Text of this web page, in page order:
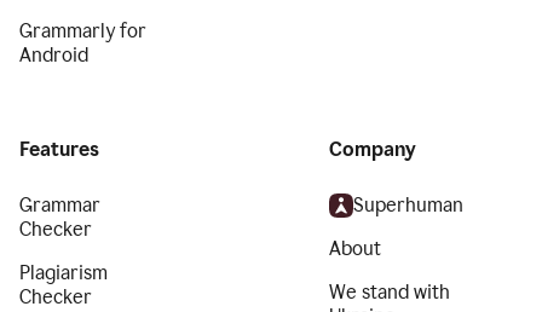
Grammarly for
Android
Features
Grammar
Checker
Plagiarism
Checker
Company
Superhuman
About
We stand with